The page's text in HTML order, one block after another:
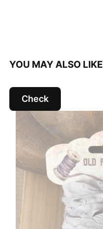
YOU MAY ALSO LIKE
Check